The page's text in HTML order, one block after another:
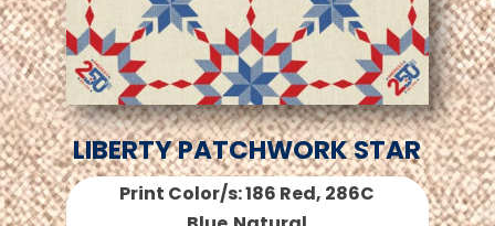
LIBERTY PATCHWORK STAR
Print Color/s: 186 Red, 286C